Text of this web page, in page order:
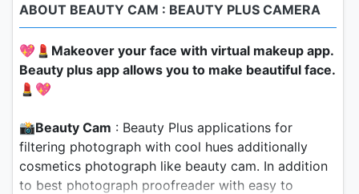
ABOUT BEAUTY CAM : BEAUTY PLUS CAMERA
💖💄 Makeover your face with virtual makeup app.
Beauty plus app allows you to make beautiful face.
💄💖
📸Beauty Cam : Beauty Plus applications for
filtering photograph with cool hues additionally
cosmetics photograph like beauty cam. In addition
to best photograph proofreader with easy to